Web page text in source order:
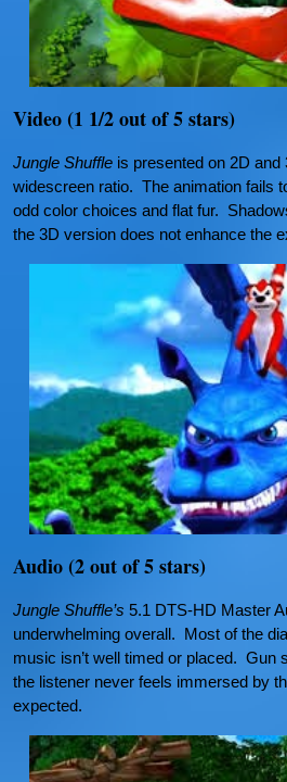
Video (1 1/2 out of 5 stars)
Jungle Shuffle is presented on 2D
widescreen ratio. The animation fails
odd color choices and flat fur.
the 3D version does not enhance the
Audio (2 out of 5 stars)
Jungle Shuffle’s 5.1 DTS-HD Master
underwhelming overall. Most of the
music isn’t well timed or placed. Gun
the listener never feels immersed by
expected.